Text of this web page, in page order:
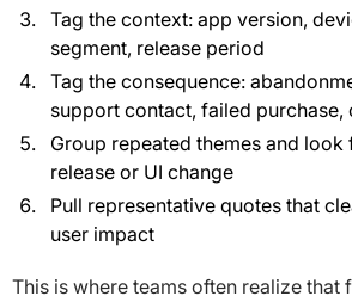
Tag the context: app version,
segment, release period
Tag the consequence:
support contact, failed purchase,
Group repeated themes and
release or UI change
Pull representative quotes that
user impact
This is where teams often realize that